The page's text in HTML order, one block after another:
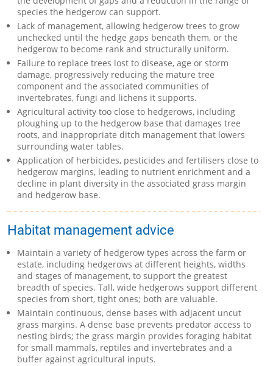
species the hedgerow can support.
Lack of management, allowing hedgerow trees to grow
unchecked until the hedge gaps beneath them, or the
hedgerow to become rank and structurally uniform.
Failure to replace trees lost to disease, age or storm
damage, progressively reducing the mature tree
component and the associated communities of
invertebrates, fungi and lichens it supports.
Agricultural activity too close to hedgerows, including
ploughing up to the hedgerow base that damages tree
roots, and inappropriate ditch management that lowers
surrounding water tables.
Application of herbicides, pesticides and fertilisers close to
hedgerow margins, leading to nutrient enrichment and a
decline in plant diversity in the associated grass margin
and hedgerow base.
Habitat management advice
Maintain a variety of hedgerow types across the farm or
estate, including hedgerows at different heights, widths
and stages of management, to support the greatest
breadth of species. Tall, wide hedgerows support different
species from short, tight ones; both are valuable.
Maintain continuous, dense bases with adjacent uncut
grass margins. A dense base prevents predator access to
nesting birds; the grass margin provides foraging habitat
for small mammals, reptiles and invertebrates and a
buffer against agricultural inputs.